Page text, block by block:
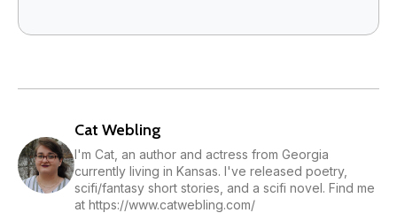
Cat Webling
I'm Cat, an author and actress from Georgia
currently living in Kansas. I've released poetry,
scifi/fantasy short stories, and a scifi novel. Find me
at https://www.catwebling.com/